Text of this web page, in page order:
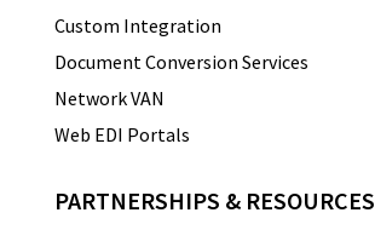
Custom Integration
Document Conversion Services
Network VAN
Web EDI Portals
PARTNERSHIPS & RESOURCES